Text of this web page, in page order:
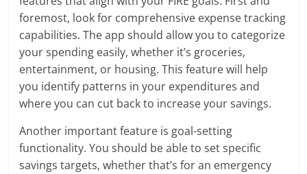
foremost, look for comprehensive expense tracking
capabilities. The app should allow you to categorize
your spending easily, whether it’s groceries,
entertainment, or housing. This feature will help
you identify patterns in your expenditures and
where you can cut back to increase your savings.
Another important feature is goal-setting
functionality. You should be able to set specific
savings targets, whether that’s for an emergency